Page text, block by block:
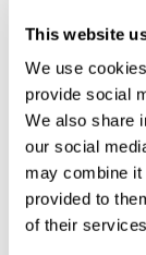
This website
We use
provide social
We also share
our social
may combine it
provided to
of their
Courses and